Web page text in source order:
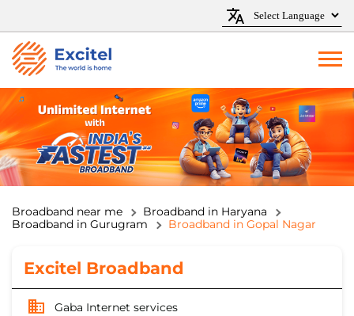
Broadband near me
Broadband in Haryana
Broadband in Gurugram
Broadband in Gopal Nagar
Excitel Broadband
Gaba Internet services